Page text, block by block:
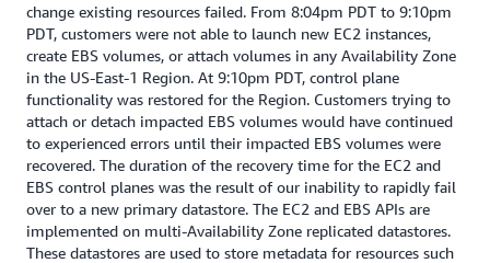
change existing resources failed. From 8:04pm PDT to 9:10pm
PDT, customers were not able to launch new EC2 instances,
create EBS volumes, or attach volumes in any Availability Zone
in the US-East-1 Region. At 9:10pm PDT, control plane
functionality was restored for the Region. Customers trying to
attach or detach impacted EBS volumes would have continued
to experienced errors until their impacted EBS volumes were
recovered. The duration of the recovery time for the EC2 and
EBS control planes was the result of our inability to rapidly fail
over to a new primary datastore. The EC2 and EBS APIs are
implemented on multi-Availability Zone replicated datastores.
These datastores are used to store metadata for resources such